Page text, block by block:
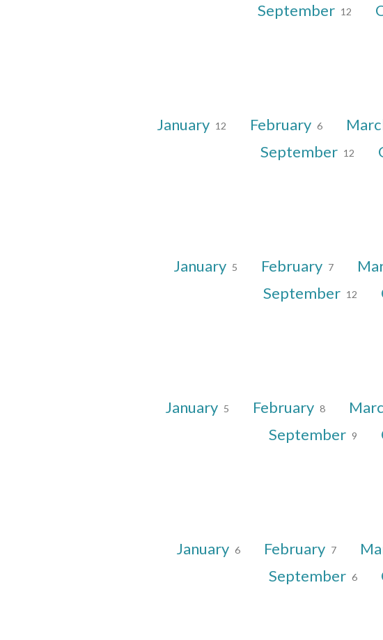
September 12
January 12 February 6
September 12
January 5 February 7
September 12
January 5 February 8
September 9
January 6 February 7
September 6